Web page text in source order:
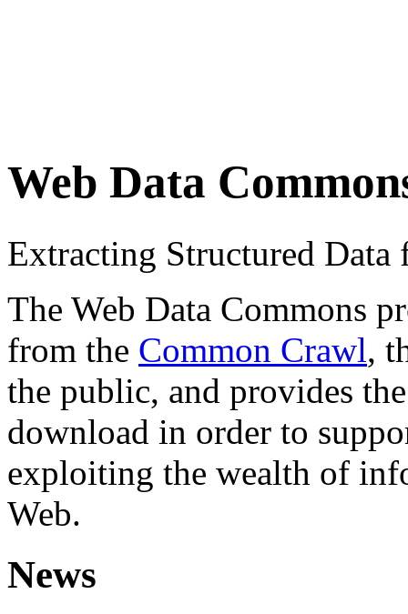
Web Data
Extracting Structured
The Web Data Commons
from the Common Crawl,
the public, and provides
download in order to
exploiting the wealth of
Web.
News